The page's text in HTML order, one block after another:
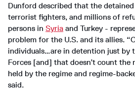
Dunford described that the
terrorist fighters, and millions of
persons in Syria and Turkey -
problem for the U.S. and its allies.
individuals…are in detention just by
Forces [and] that doesn’t count the
held by the regime and regime-
said.